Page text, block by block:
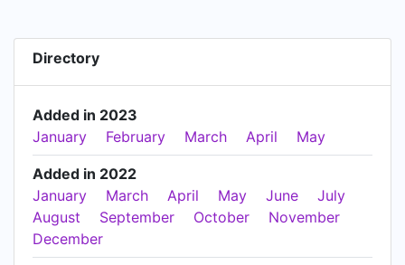
Directory
Added in 2023
January
February March April May
Added in 2022
January
March April May June
July
August
September October
November
December